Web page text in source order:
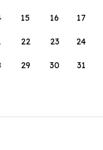
15 16 17
22 23 24
29 30 31